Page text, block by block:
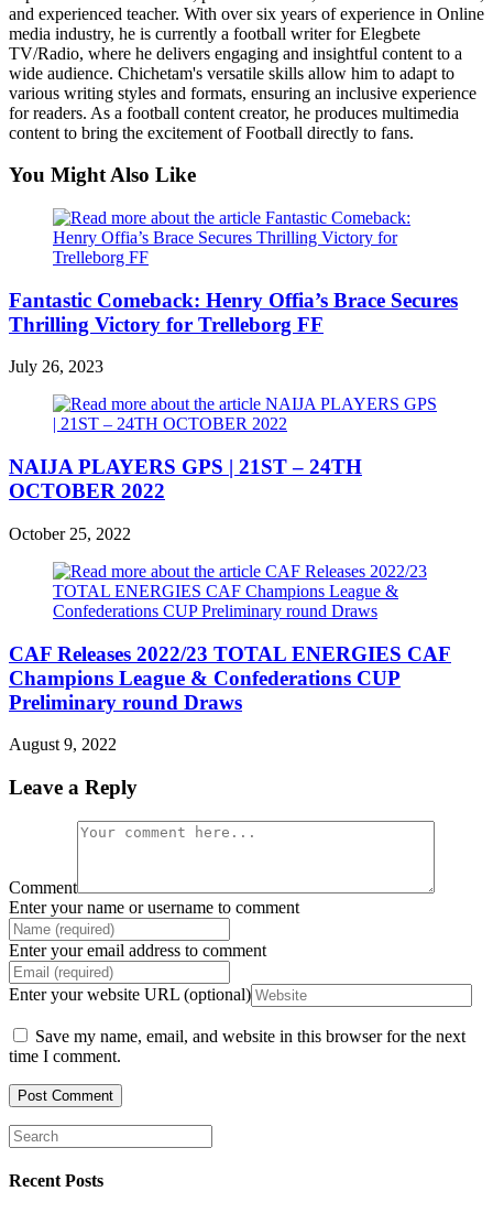
and experienced teacher. With over six years of experience in Online
media industry, he is currently a football writer for Elegbete
TV/Radio, where he delivers engaging and insightful content to a
wide audience. Chichetam's versatile skills allow him to adapt to
various writing styles and formats, ensuring an inclusive experience
for readers. As a football content creator, he produces multimedia
content to bring the excitement of Football directly to fans.
You Might Also Like
Fantastic Comeback: Henry Offia’s Brace Secures
Thrilling Victory for Trelleborg FF
July 26, 2023
NAIJA PLAYERS GPS | 21ST – 24TH
OCTOBER 2022
October 25, 2022
CAF Releases 2022/23 TOTAL ENERGIES CAF
Champions League & Confederations CUP
Preliminary round Draws
August 9, 2022
Leave a Reply
Comment
Enter your name or username to comment
Enter your email address to comment
Enter your website URL (optional)
Save my name, email, and website in this browser for the next
time I comment.
Recent Posts